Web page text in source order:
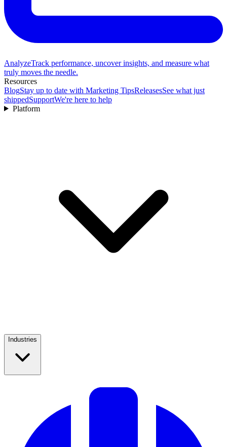
AnalyzeTrack performance, uncover insights, and measure what
truly moves the needle.
Resources
BlogStay up to date with Marketing TipsReleasesSee what just
shippedSupportWe're here to help
Platform
Industries